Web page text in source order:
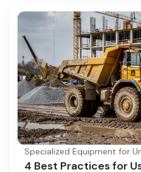
Specialized Equipment for
4 Best Practices for